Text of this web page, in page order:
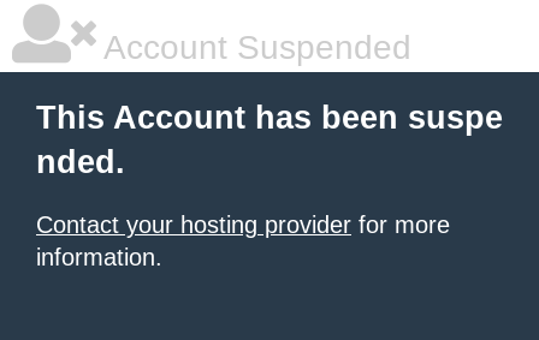
Account Suspended
This Account has been suspe
nded.
Contact your hosting provider for more
information.